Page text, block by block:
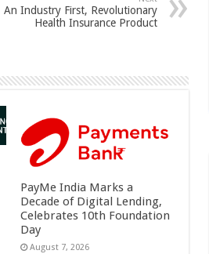
An Industry First, Revolutionary
Health Insurance Product
PayMe India Marks a
Decade of Digital Lending,
Celebrates 10th Foundation
Day
August 7, 2026